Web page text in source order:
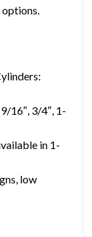
16″, 3/4″, 1-
in 1-
low